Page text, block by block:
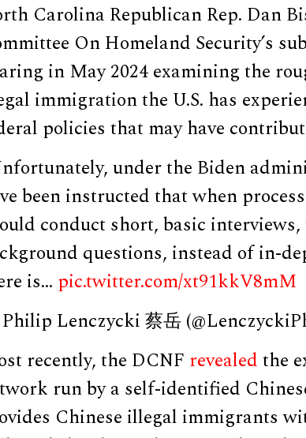
Carolina Republican Rep. Dan
On Homeland Security’s
in May 2024 examining the
immigration the U.S. has
policies that may have
under the Biden
been instructed that when
conduct short, basic
questions, instead of in-
is… pic.twitter.com/xt91kkV8mM
Lenczycki 蔡岳
recently, the DCNF revealedthe
run by a self-identified
Chinese illegal immigrants